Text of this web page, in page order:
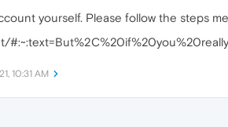
yourself. Please follow the steps
10:31 AM